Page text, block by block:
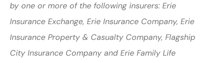
by one or more of the following insurers: Erie
Insurance Exchange, Erie Insurance Company, Erie
Insurance Property & Casualty Company, Flagship
City Insurance Company and Erie Family Life